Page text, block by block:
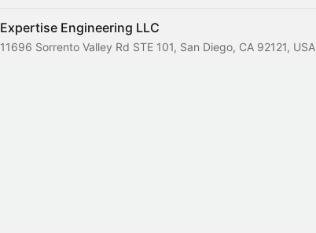
Expertise Engineering LLC
11696 Sorrento Valley Rd STE 101, San Diego, CA 92121, USA